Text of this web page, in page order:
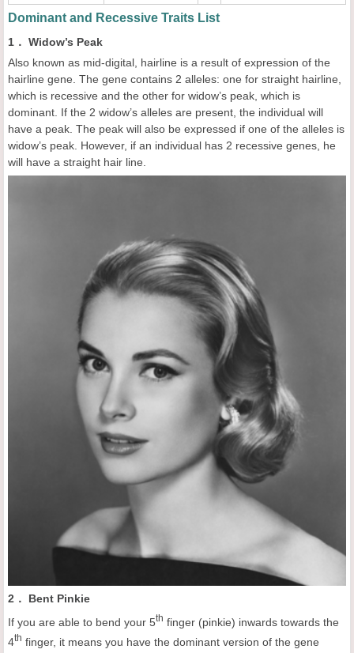
Dominant and Recessive Traits List
1． Widow’s Peak
Also known as mid-digital, hairline is a result of expression of the
hairline gene. The gene contains 2 alleles: one for straight hairline,
which is recessive and the other for widow’s peak, which is
dominant. If the 2 widow’s alleles are present, the individual will
have a peak. The peak will also be expressed if one of the alleles is
widow’s peak. However, if an individual has 2 recessive genes, he
will have a straight hair line.
2． Bent Pinkie
If you are able to bend your 5th finger (pinkie) inwards towards the
4th finger, it means you have the dominant version of the gene